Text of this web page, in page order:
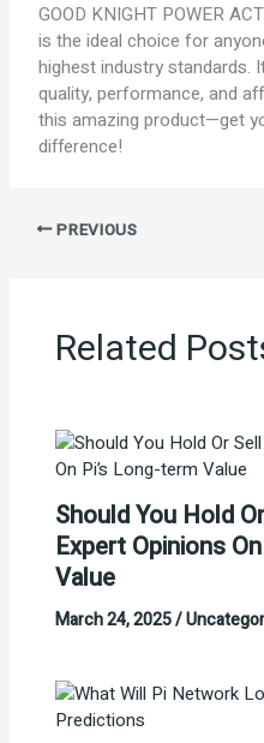
GOOD KNIGHT POWER
is the ideal choice for
highest industry
quality, performance, and
this amazing product—get
difference!
PREVIOUS
Related
Should You Hold
Expert Opinions
Value
March 24, 2025/